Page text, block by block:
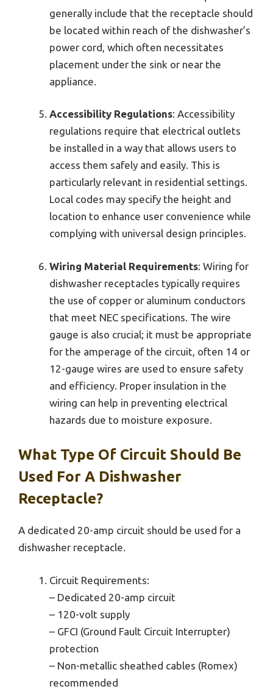
generally include that the receptacle should
be located within reach of the dishwasher’s
power cord, which often necessitates
placement under the sink or near the
appliance.
Accessibility Regulations: Accessibility
regulations require that electrical outlets
be installed in a way that allows users to
access them safely and easily. This is
particularly relevant in residential settings.
Local codes may specify the height and
location to enhance user convenience while
complying with universal design principles.
Wiring Material Requirements: Wiring for
dishwasher receptacles typically requires
the use of copper or aluminum conductors
that meet NEC specifications. The wire
gauge is also crucial; it must be appropriate
for the amperage of the circuit, often 14 or
12-gauge wires are used to ensure safety
and efficiency. Proper insulation in the
wiring can help in preventing electrical
hazards due to moisture exposure.
What Type Of Circuit Should Be
Used For A Dishwasher
Receptacle?
A dedicated 20-amp circuit should be used for a
dishwasher receptacle.
Circuit Requirements:
– Dedicated 20-amp circuit
– 120-volt supply
– GFCI (Ground Fault Circuit Interrupter)
protection
– Non-metallic sheathed cables (Romex)
recommended